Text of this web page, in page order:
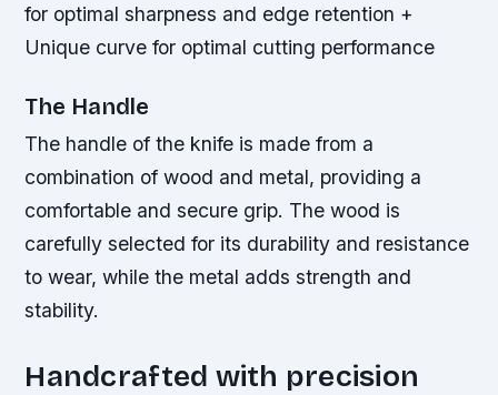
for optimal sharpness and edge retention +
Unique curve for optimal cutting performance
The Handle
The handle of the knife is made from a
combination of wood and metal, providing a
comfortable and secure grip. The wood is
carefully selected for its durability and resistance
to wear, while the metal adds strength and
stability.
Handcrafted with precision